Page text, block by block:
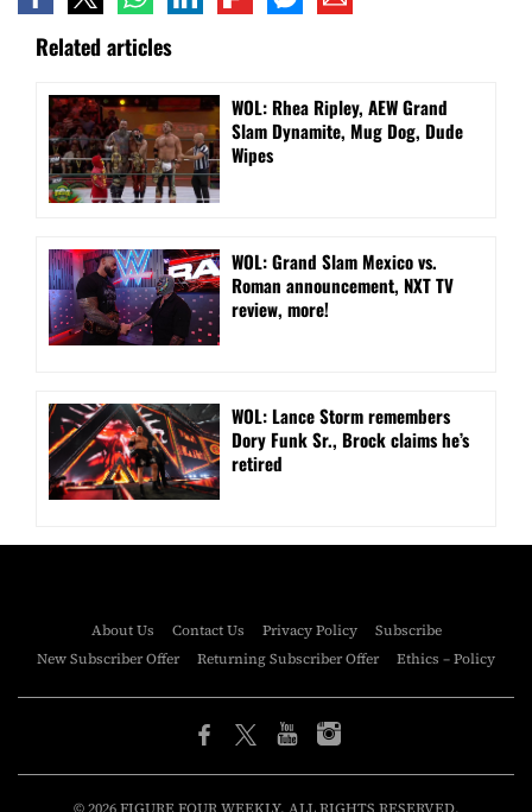
Related articles
WOL: Rhea Ripley, AEW Grand
Slam Dynamite, Mug Dog, Dude
Wipes
WOL: Grand Slam Mexico vs.
Roman announcement, NXT TV
review, more!
WOL: Lance Storm remembers
Dory Funk Sr., Brock claims he’s
retired
About Us Contact Us Privacy Policy
Subscribe
New Subscriber Offer
Returning Subscriber Offer Ethics – Policy